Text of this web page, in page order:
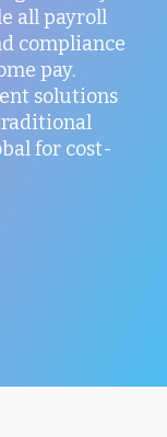
all payroll
compliance
pay.
solutions
for cost-